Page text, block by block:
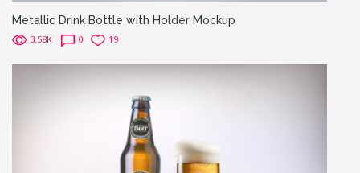
Metallic Drink Bottle with Holder Mockup
3.58K 0 19